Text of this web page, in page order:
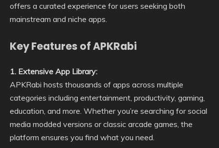
offers a curated experience for users seeking both
mainstream and niche apps.
Key Features of APKRabi
1. Extensive App Library:
APKRabi hosts thousands of apps across multiple
categories including entertainment, productivity, gaming,
education, and more. Whether you’re searching for social
media modded versions or classic arcade games, the
platform ensures you find what you need.